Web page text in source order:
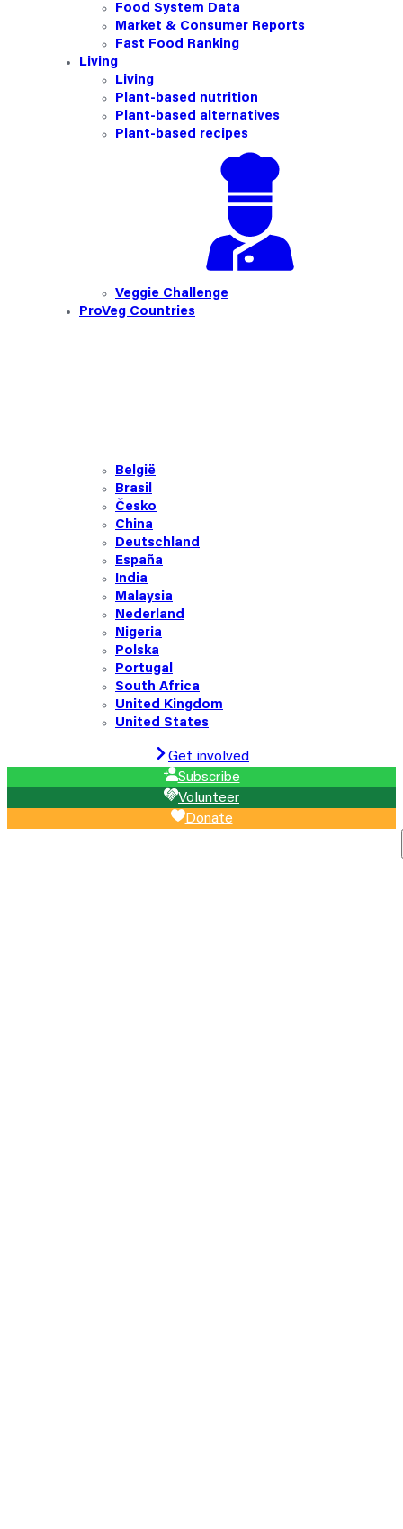
Food System Data
Market & Consumer Reports
Fast Food Ranking
Living
Living
Plant-based nutrition
Plant-based alternatives
Plant-based recipes
Veggie Challenge
ProVeg Countries
België
Brasil
Česko
China
Deutschland
España
India
Malaysia
Nederland
Nigeria
Polska
Portugal
South Africa
United Kingdom
United States
Get involved
Subscribe
Volunteer
Donate